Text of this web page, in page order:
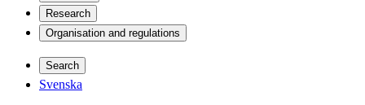
Research
Organisation and regulations
Search
Svenska